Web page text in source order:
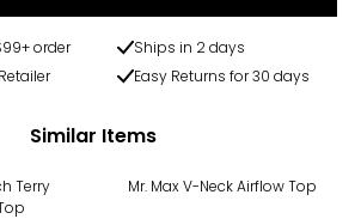
order
Ships in 2 days
Easy Returns for 30 days
Similar Items
Terry
Mr. Max V-Neck Airflow Top